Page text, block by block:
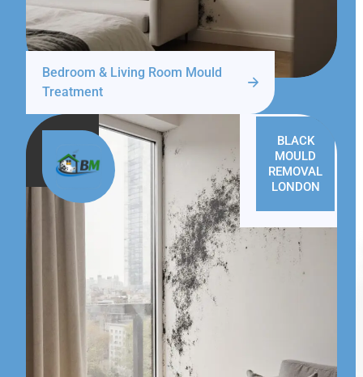
Bedroom & Living Room Mould
Treatment
BLACK
MOULD
REMOVAL
LONDON